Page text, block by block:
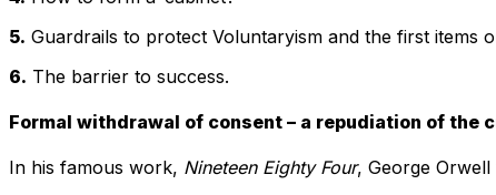
5. Guardrails to protect Voluntaryism and the first items
6. The barrier to success.
Formal withdrawal of consent – a repudiation of the
In his famous work, Nineteen Eighty Four, George Orwell